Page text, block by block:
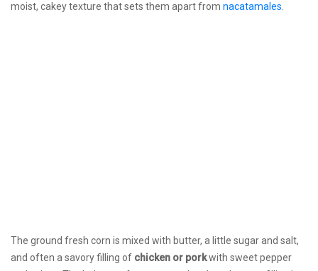
moist, cakey texture that sets them apart from nacatamales
The ground fresh corn is mixed with butter, a little sugar and salt,
and often a savory filling of chicken or porkwith sweet pepper